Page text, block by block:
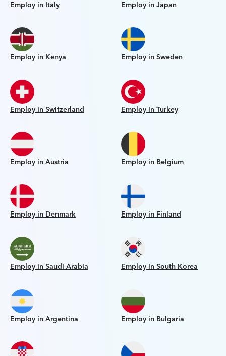
Employ in Italy Employ in Japan
Employ in Kenya Employ in Sweden
Employ in Switzerland Employ in Turkey
Employ in Austria Employ in Belgium
Employ in Denmark Employ in Finland
Employ in Saudi Arabia Employ in South Korea
Employ in Argentina Employ in Bulgaria